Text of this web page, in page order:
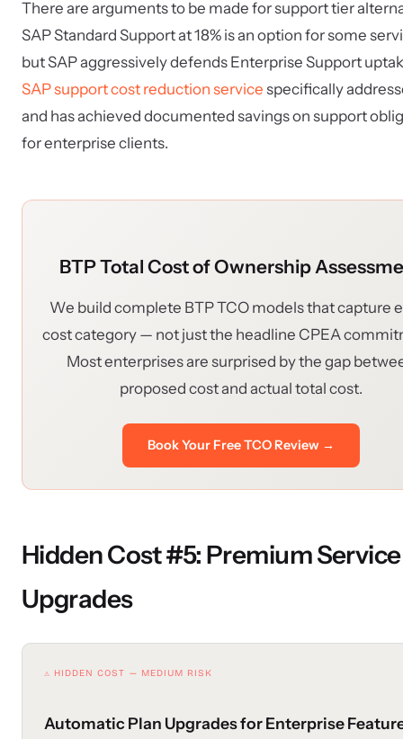
There are arguments to be made for support tier
SAP Standard Support at 18% is an option for some
but SAP aggressively defends Enterprise Support
SAP support cost reduction service specifically
and has achieved documented savings on support
for enterprise clients.
BTP Total Cost of Ownership
We build complete BTP TCO models that capture
cost category — not just the headline CPEA
Most enterprises are surprised by the gap
proposed cost and actual total cost.
Book Your Free TCO Review →
Hidden Cost #5: Premium
Upgrades
⚠ HIDDEN COST — MEDIUM RISK
Automatic Plan Upgrades for Enterprise